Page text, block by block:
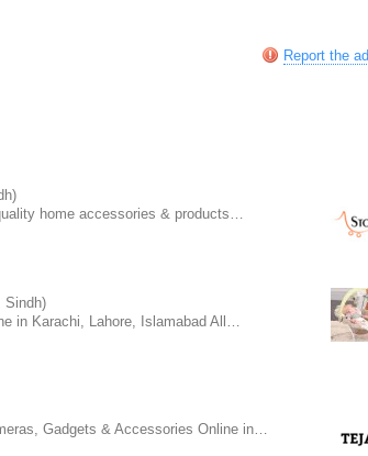
Report the ad
home accessories & products…
Sindh)
in Karachi, Lahore, Islamabad All…
Gadgets & Accessories Online in…